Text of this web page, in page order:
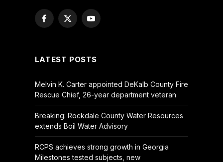
Facebook
X
YouTube
LATEST POSTS
Melvin K. Carter appointed DeKalb County Fire
Rescue Chief, 26-year department veteran
Breaking: Rockdale County Water Resources
extends Boil Water Advisory
RCPS achieves strong growth in Georgia
Milestones tested subjects, new